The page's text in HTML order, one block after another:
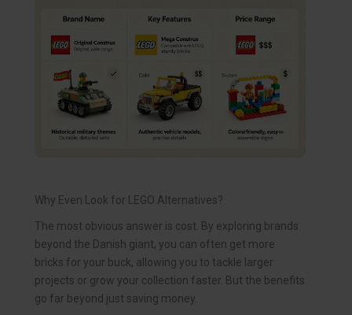
Why Even Look for LEGO Alternatives?
The most obvious answer is cost. By exploring brands
beyond the Danish giant, you can often get more
bricks for your buck, allowing you to tackle larger
projects or grow your collection faster. But the benefits
go far beyond just saving money.